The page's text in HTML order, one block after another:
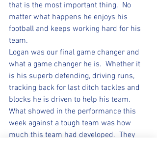
that is the most important thing.  No
matter what happens he enjoys his
football and keeps working hard for his
team.
Logan was our final game changer and
what a game changer he is.  Whether it
is his superb defending, driving runs,
tracking back for last ditch tackles and
blocks he is driven to help his team.
What showed in the performance this
week against a tough team was how
much this team had developed.  They